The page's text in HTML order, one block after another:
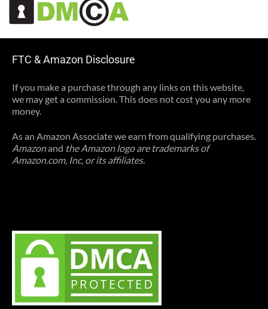
FTC & Amazon Disclosure
If you make a purchase through any links on this website,
we may get a commission. This does not cost you any more
money.
As an Amazon Associate we earn from qualifying purchases.
Amazonand the Amazon logo are trademarks of
Amazon.com, Inc, or its affiliates.